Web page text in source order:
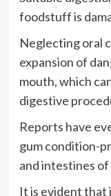
foodstuff is
Neglecting oral
expansion of
mouth, which
digestive
Reports have
gum condition-
and intestines
It is evident that